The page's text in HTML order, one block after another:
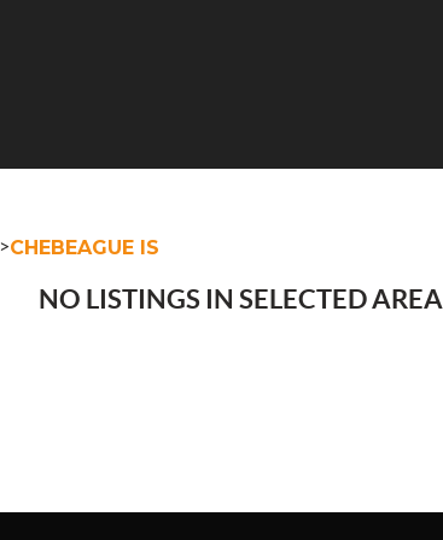
>CHEBEAGUE IS
NO LISTINGS IN SELECTED AREA